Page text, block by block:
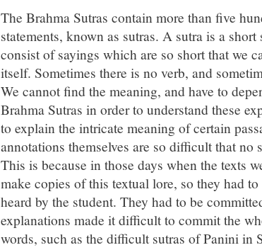
The Brahma Sutras contain more than five
statements, known as sutras. A sutra is a
consist of sayings which are so short that we
itself. Sometimes there is no verb, and
We cannot find the meaning, and have to
Brahma Sutras in order to understand these
to explain the intricate meaning of certain
annotations themselves are so difficult that no
This is because in those days when the texts
make copies of this textual lore, so they had
heard by the student. They had to be
explanations made it difficult to commit the
words, such as the difficult sutras of Panini in